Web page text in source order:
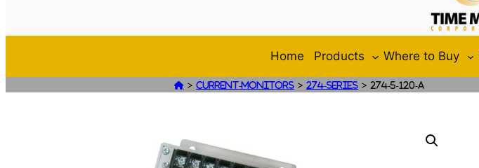
Home Products Where to Buy
 > Current-Monitors > 274-Series > 274-5-120-A